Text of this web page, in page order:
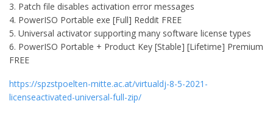
Patch file disables activation error messages
PowerISO Portable exe [Full] Reddit FREE
Universal activator supporting many software license types
PowerISO Portable + Product Key [Stable] [Lifetime] Premium
FREE
https://spzstpoelten-mitte.ac.at/virtualdj-8-5-2021-
licenseactivated-universal-full-zip/